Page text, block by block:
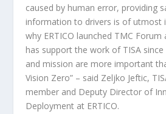
caused by human error, providing
information to drivers is of utmost
why ERTICO launched TMC Forum
has support the work of TISA since
and mission are more important
Vision Zero” – said Zeljko Jeftic,
member and Deputy Director of
Deployment at ERTICO.